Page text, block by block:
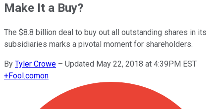
Make It a Buy?
The $8.8 billion deal to buy out all outstanding shares in its
subsidiaries marks a pivotal moment for shareholders.
By Tyler Crowe – Updated May 22, 2018 at 4:39PM EST
+Fool.comon